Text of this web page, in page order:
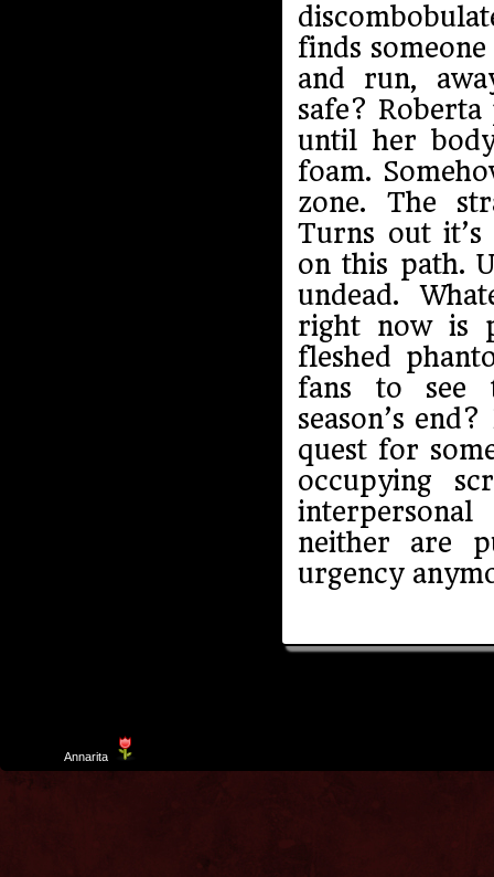
finds
and run,
safe?
until her
foam.
zone. The
Turns out
on this path.
undead.
right now is
fleshed
fans to see
season’s
quest for
occupying
neither are
urgency
Annarita